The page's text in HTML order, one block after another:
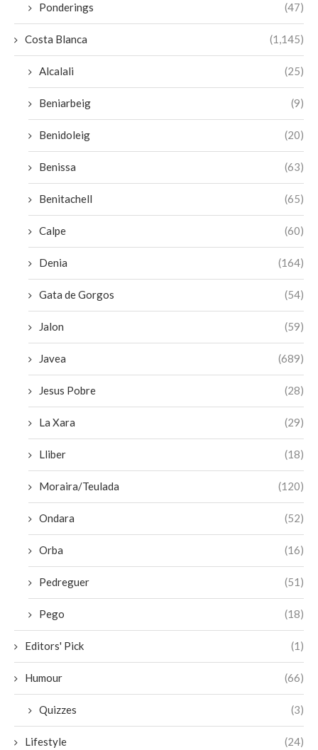
Ponderings (47)
Costa Blanca (1,145)
Alcalali (25)
Beniarbeig (9)
Benidoleig (20)
Benissa (63)
Benitachell (65)
Calpe (60)
Denia (164)
Gata de Gorgos (54)
Jalon (59)
Javea (689)
Jesus Pobre (28)
La Xara (29)
Lliber (18)
Moraira/Teulada (120)
Ondara (52)
Orba (16)
Pedreguer (51)
Pego (18)
Editors' Pick (1)
Humour (66)
Quizzes (3)
Lifestyle (24)